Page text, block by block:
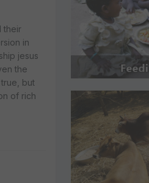
their
in
jesus
the
but
of rich